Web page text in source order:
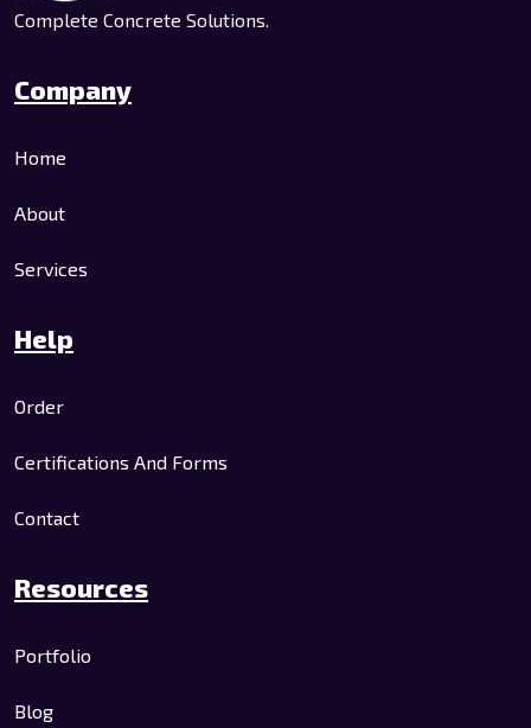
Complete Concrete Solutions.
Company
Home
About
Services
Help
Order
Certifications And Forms
Contact
Resources
Portfolio
Blog